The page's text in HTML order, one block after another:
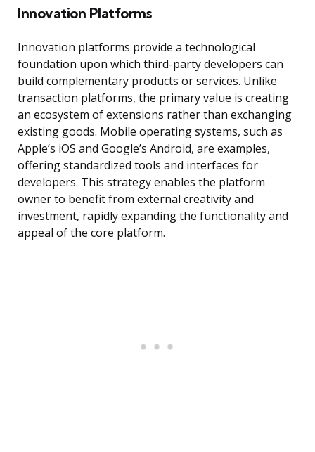
Innovation Platforms
Innovation platforms provide a technological
foundation upon which third-party developers can
build complementary products or services. Unlike
transaction platforms, the primary value is creating
an ecosystem of extensions rather than exchanging
existing goods. Mobile operating systems, such as
Apple’s iOS and Google’s Android, are examples,
offering standardized tools and interfaces for
developers. This strategy enables the platform
owner to benefit from external creativity and
investment, rapidly expanding the functionality and
appeal of the core platform.